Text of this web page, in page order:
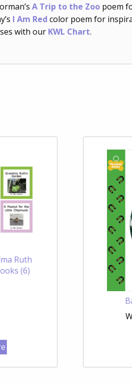
A Trip to the Zoo poem
I Am Red color poem for
with our KWL Chart.
Ruth
(6)